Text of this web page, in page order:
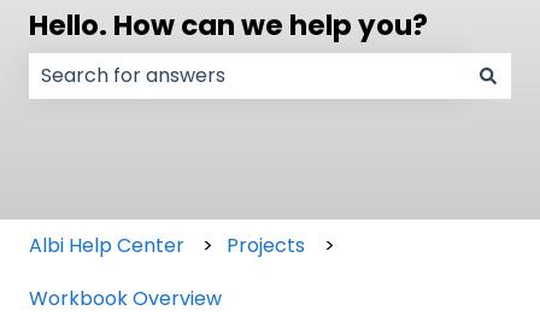
Hello. How can we help you?
Albi Help Center
Projects
Workbook Overview